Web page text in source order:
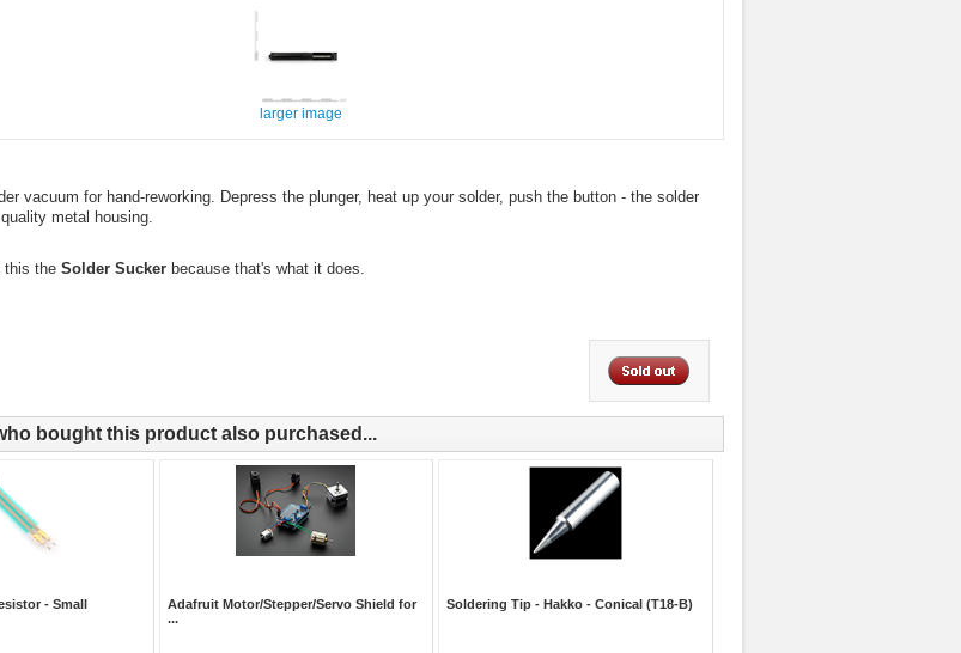
larger image
vacuum for hand-reworking. Depress the plunger, heat up your solder, push the button - the solder
metal housing.
this the Solder Suckerbecause that's what it does.
bought this product also purchased...
- Small
Adafruit Motor/Stepper/Servo Shield for
...
Soldering Tip - Hakko - Conical (T18-B)